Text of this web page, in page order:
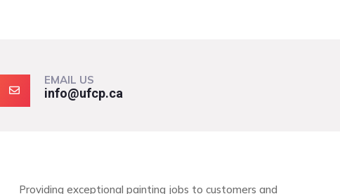
EMAIL US
info@ufcp.ca
Providing exceptional painting jobs to customers and